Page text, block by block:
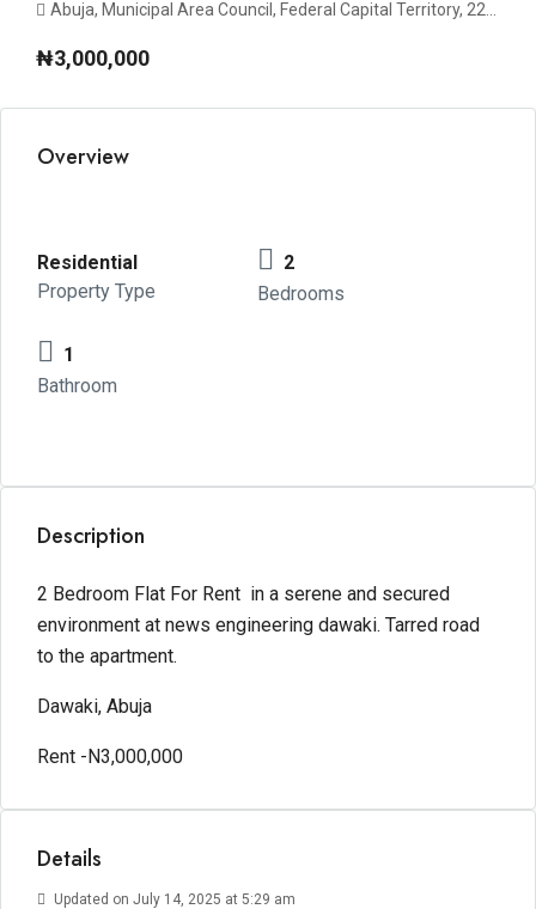
Abuja, Municipal Area Council, Federal Capital Territory, 223140, Nigeria
₦3,000,000
Overview
Residential
Property Type
2
Bedrooms
1
Bathroom
Description
2 Bedroom Flat For Rent in a serene and secured
environment at news engineering dawaki. Tarred road
to the apartment.
Dawaki, Abuja
Rent -N3,000,000
Details
Updated on July 14, 2025 at 5:29 am